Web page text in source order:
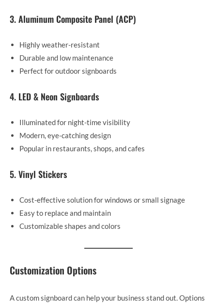
3. Aluminum Composite Panel (ACP)
Highly weather-resistant
Durable and low maintenance
Perfect for outdoor signboards
4. LED & Neon Signboards
Illuminated for night-time visibility
Modern, eye-catching design
Popular in restaurants, shops, and cafes
5. Vinyl Stickers
Cost-effective solution for windows or small signage
Easy to replace and maintain
Customizable shapes and colors
Customization Options
A custom signboard can help your business stand out. Options